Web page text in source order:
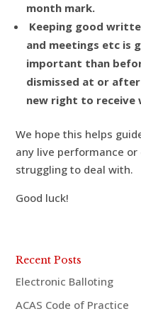
month mark.
Keeping good
and meetings etc is
important than
dismissed at or
new right to receive
We hope this helps
any live performance
struggling to deal with.
Good luck!
Recent Posts
Electronic Balloting
ACAS Code of Practice